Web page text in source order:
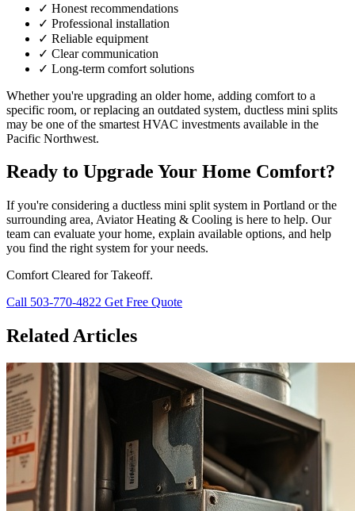
✓ Honest recommendations
✓ Professional installation
✓ Reliable equipment
✓ Clear communication
✓ Long-term comfort solutions
Whether you're upgrading an older home, adding comfort to a
specific room, or replacing an outdated system, ductless mini splits
may be one of the smartest HVAC investments available in the
Pacific Northwest.
Ready to Upgrade Your Home Comfort?
If you're considering a ductless mini split system in Portland or the
surrounding area, Aviator Heating & Cooling is here to help. Our
team can evaluate your home, explain available options, and help
you find the right system for your needs.
Comfort Cleared for Takeoff.
Call 503-770-4822 Get Free Quote
Related Articles